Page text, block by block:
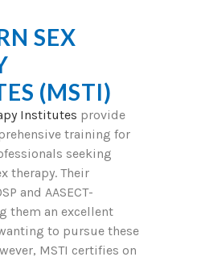
SEX
(MSTI)
Institutes provide
training for
seeking
therapy. Their
and AASECT-
them an excellent
to pursue these
MSTI certifies on